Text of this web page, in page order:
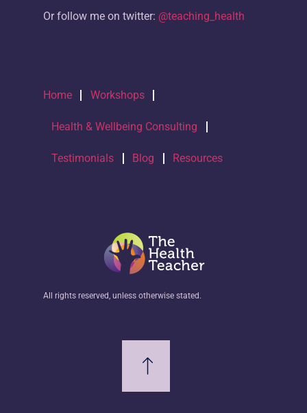
Or follow me on twitter: @teaching_health
Home Workshops
Health & Wellbeing Consulting
Testimonials Blog Resources
All rights reserved, unless otherwise stated.